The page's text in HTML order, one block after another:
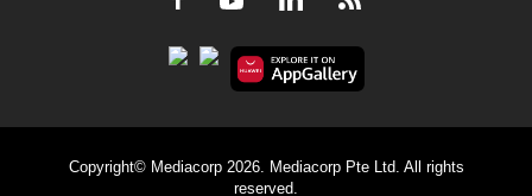
Copyright© Mediacorp 2026. Mediacorp Pte Ltd. All rights
reserved.